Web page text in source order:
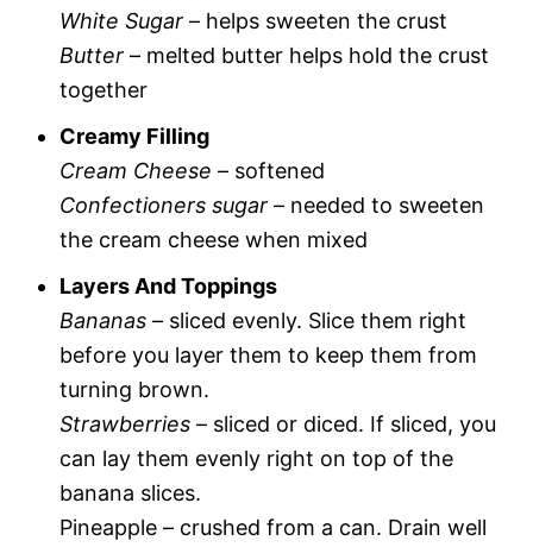
White Sugar – helps sweeten the crust
Butter – melted butter helps hold the crust
together
Creamy Filling
Cream Cheese – softened
Confectioners sugar – needed to sweeten
the cream cheese when mixed
Layers And Toppings
Bananas – sliced evenly. Slice them right
before you layer them to keep them from
turning brown.
Strawberries – sliced or diced. If sliced, you
can lay them evenly right on top of the
banana slices.
Pineapple – crushed from a can. Drain well